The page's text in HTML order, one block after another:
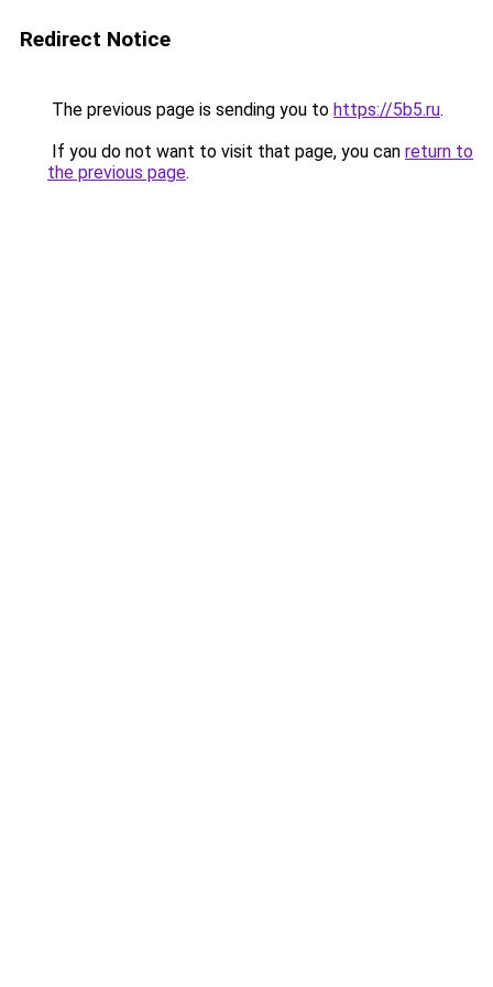
Redirect Notice
The previous page is sending you to https://5b5.ru.
If you do not want to visit that page, you can return to
the previous page.